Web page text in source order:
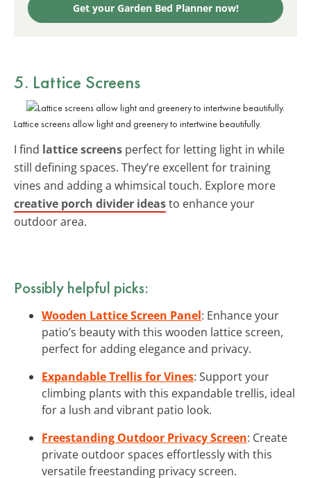
Get your Garden Bed Planner now!
5. Lattice Screens
Lattice screens allow light and greenery to intertwine beautifully.
I find lattice screens perfect for letting light in while
still defining spaces. They’re excellent for training
vines and adding a whimsical touch. Explore more
creative porch divider ideasto enhance your
outdoor area.
Possibly helpful picks:
Wooden Lattice Screen Panel: Enhance your
patio’s beauty with this wooden lattice screen,
perfect for adding elegance and privacy.
Expandable Trellis for Vines: Support your
climbing plants with this expandable trellis, ideal
for a lush and vibrant patio look.
Freestanding Outdoor Privacy Screen: Create
private outdoor spaces effortlessly with this
versatile freestanding privacy screen.